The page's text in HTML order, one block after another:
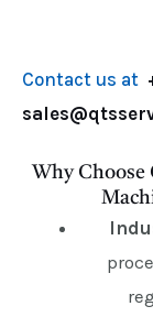
Contact us at
Why Choose